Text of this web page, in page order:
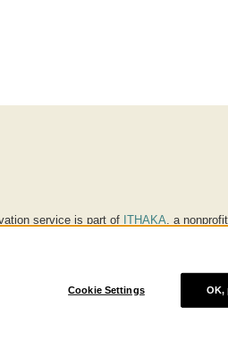
service is part of ITHAKA, a
of individuals and society, and we
ITHAKA® are trademarks of ITHAKA
Cookie Settings OK,